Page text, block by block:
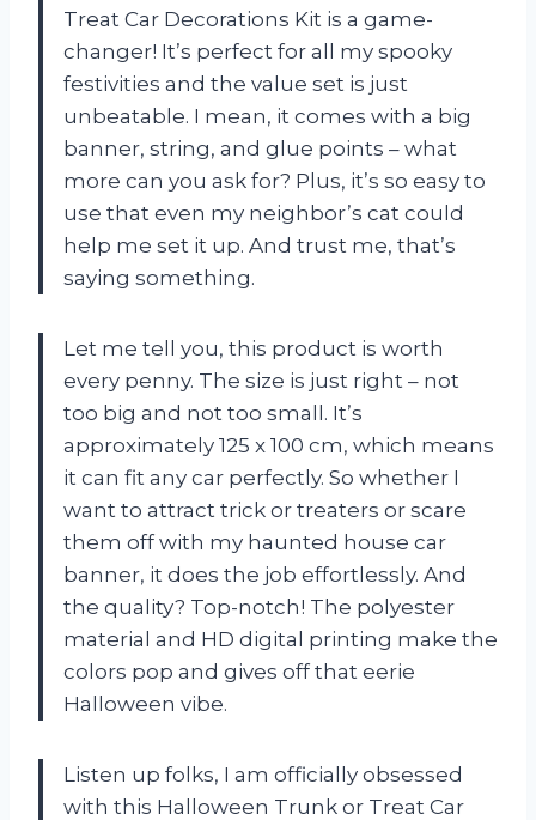
Treat Car Decorations Kit is a game-
changer! It’s perfect for all my spooky
festivities and the value set is just
unbeatable. I mean, it comes with a big
banner, string, and glue points – what
more can you ask for? Plus, it’s so easy to
use that even my neighbor’s cat could
help me set it up. And trust me, that’s
saying something.
Let me tell you, this product is worth
every penny. The size is just right – not
too big and not too small. It’s
approximately 125 x 100 cm, which means
it can fit any car perfectly. So whether I
want to attract trick or treaters or scare
them off with my haunted house car
banner, it does the job effortlessly. And
the quality? Top-notch! The polyester
material and HD digital printing make the
colors pop and gives off that eerie
Halloween vibe.
Listen up folks, I am officially obsessed
with this Halloween Trunk or Treat Car